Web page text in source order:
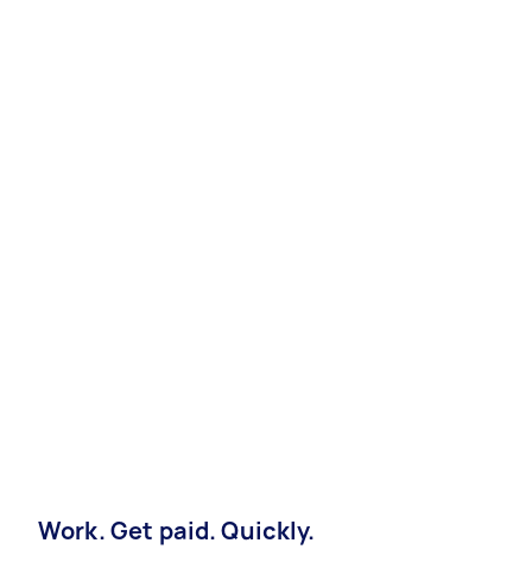
Work. Get paid. Quickly.